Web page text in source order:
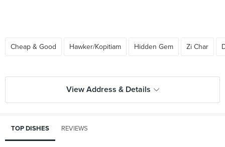
Cheap & Good Hawker/Kopitiam Hidden Gem Zi Char
View Address & Details
TOP DISHES REVIEWS